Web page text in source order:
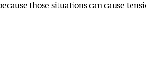
those situations can cause